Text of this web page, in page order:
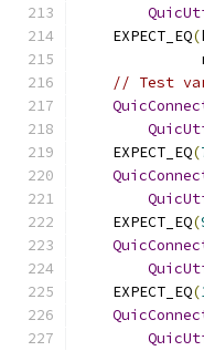
    EXPECT_EQ
(
// Test
    EXPECT_EQ
(
    EXPECT_EQ
(
    EXPECT_EQ
(